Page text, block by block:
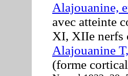
Alajouanine,
avec atteinte
XI, XIIe nerfs
Alajouanine
(forme